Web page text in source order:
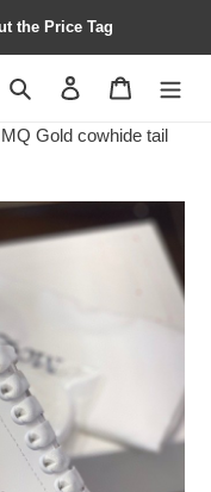
the Price Tag
Search Contact us
Gold cowhide tail